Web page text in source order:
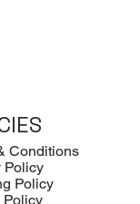
Conditions
Policy
Policy
Policy